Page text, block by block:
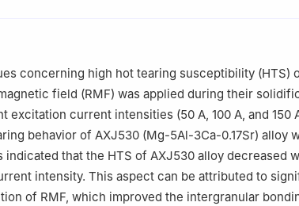
Alloys and the Processing Technology of Liaoning
Shenyang University of Technology, Shenyang
Professional Innovation Center of Liaoning
concerning high hot tearing susceptibility (HTS)
field (RMF) was applied during their
excitation current intensities (50 A, 100 A, and 150
behavior of AXJ530 (Mg-5Al-3Ca-0.17Sr) alloy
indicated that the HTS of AXJ530 alloy decreased
intensity. This aspect can be attributed to
of RMF, which improved the intergranular